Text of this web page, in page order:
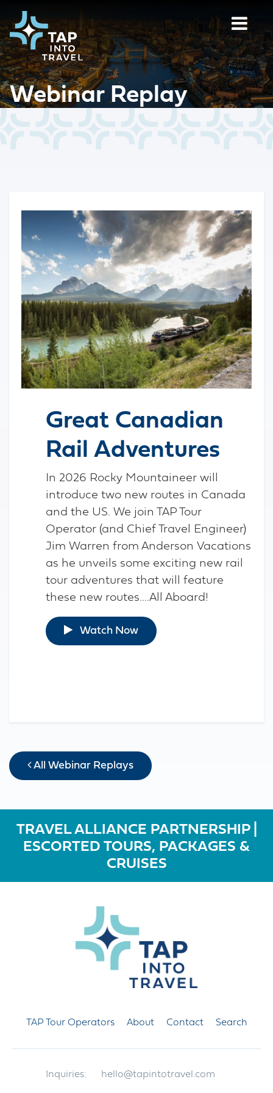
Webinar Replay
Great Canadian
Rail Adventures
In 2026 Rocky Mountaineer will
introduce two new routes in Canada
and the US. We join TAP Tour
Operator (and Chief Travel Engineer)
Jim Warren from Anderson Vacations
as he unveils some exciting new rail
tour adventures that will feature
these new routes….All Aboard!
Watch Now
All Webinar Replays
TRAVEL ALLIANCE PARTNERSHIP |
ESCORTED TOURS, PACKAGES &
CRUISES
TAP Tour Operators About Contact Search
Inquiries: hello@tapintotravel.com